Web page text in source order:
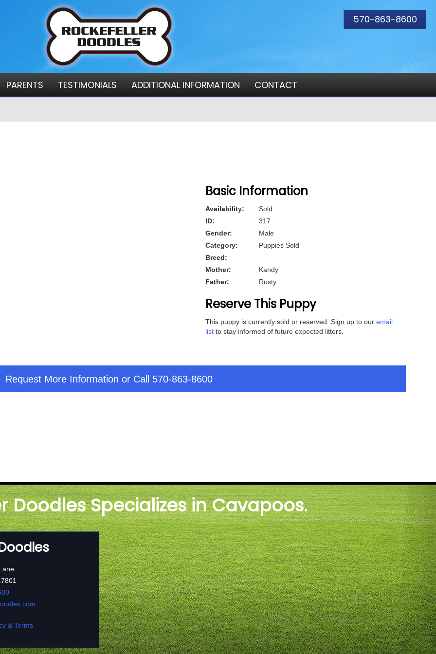
570-863-8600
PARENTS TESTIMONIALS ADDITIONAL INFORMATION CONTACT
Basic Information
Availability:
Sold
ID:
317
Gender:
Male
Category:
Puppies Sold
Breed:
Mother:
Kandy
Father:
Rusty
Reserve This Puppy
This puppy is currently sold or reserved. Sign up to our email
list to stay informed of future expected litters.
Request More Information or Call 570-863-8600
Doodles Specializes in Cavapoos.
& Terms